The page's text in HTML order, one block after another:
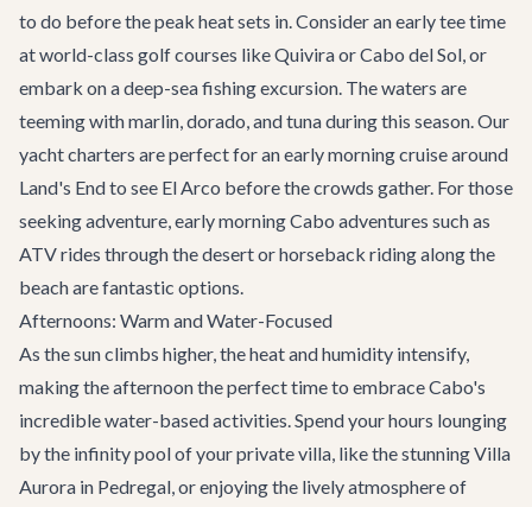
to do before the peak heat sets in. Consider an early tee time
at world-class golf courses like Quivira or Cabo del Sol, or
embark on a deep-sea fishing excursion. The waters are
teeming with marlin, dorado, and tuna during this season. Our
yacht charters are perfect for an early morning cruise around
Land's End to see El Arco before the crowds gather. For those
seeking adventure, early morningCabo adventures such as
ATV rides through the desert or horseback riding along the
beach are fantastic options.
Afternoons: Warm and Water-Focused
As the sun climbs higher, the heat and humidity intensify,
making the afternoon the perfect time to embrace Cabo's
incredible water-based activities. Spend your hours lounging
by the infinity pool of your private villa, like the stunningVilla
Aurora in Pedregal, or enjoying the lively atmosphere of